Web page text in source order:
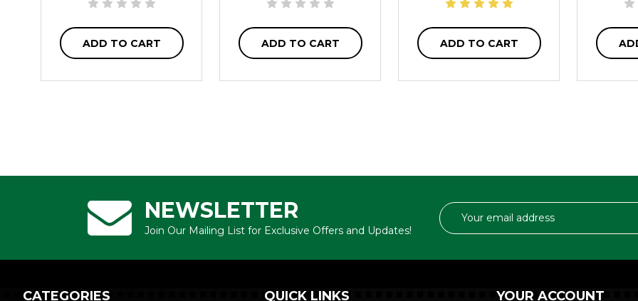
ADD TO CART ADD TO CART ADD TO CART
NEWSLETTER
Join Our Mailing List for Exclusive Offers and Updates!
Email
Address
CATEGORIES QUICK LINKS YOUR ACCOUNT